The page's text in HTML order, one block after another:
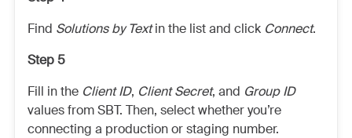
Find Solutions by Textin the list and click Connect.
Step 5
Fill in the Client ID, Client Secret, and Group ID
values from SBT. Then, select whether you’re
connecting a production or staging number.